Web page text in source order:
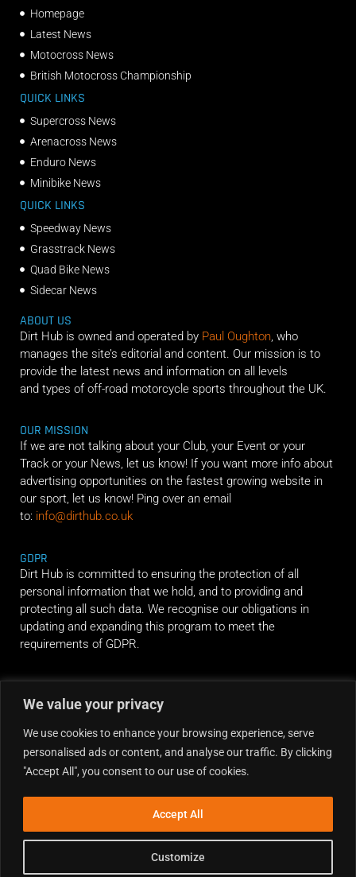
We value your privacy
We use cookies to enhance your browsing experience, serve
personalised ads or content, and analyse our traffic. By clicking
"Accept All", you consent to our use of cookies.
Customize
Accept All
Homepage
Latest News
Motocross News
British Motocross Championship
QUICK LINKS
Supercross News
Arenacross News
Enduro News
Minibike News
QUICK LINKS
Speedway News
Grasstrack News
Quad Bike News
Sidecar News
ABOUT US
Dirt Hub is owned and operated by Paul Oughton, who
manages the site’s editorial and content. Our mission is to
provide the latest news and information on all levels
and types of off-road motorcycle sports throughout the UK.
OUR MISSION
If we are not talking about your Club, your Event or your
Track or your News, let us know! If you want more info about
advertising opportunities on the fastest growing website in
our sport, let us know! Ping over an email
to: info@dirthub.co.uk
GDPR
Dirt Hub is committed to ensuring the protection of all
personal information that we hold, and to providing and
protecting all such data. We recognise our obligations in
updating and expanding this program to meet the
requirements of GDPR.